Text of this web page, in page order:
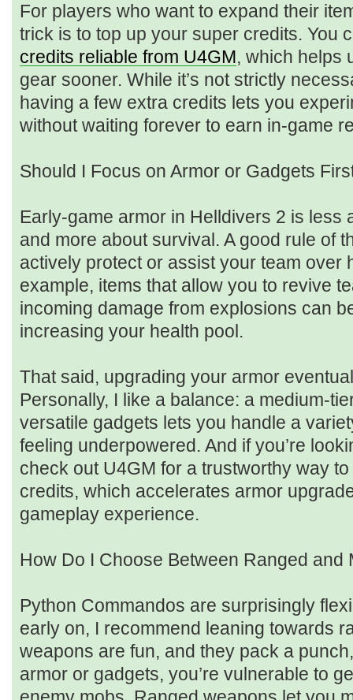
For players who want to expand their
trick is to top up your super credits. You
credits reliable from U4GM, which helps
gear sooner. While it’s not strictly
having a few extra credits lets you
without waiting forever to earn in-game
Should I Focus on Armor or Gadgets
Early-game armor in Helldivers 2 is less
and more about survival. A good rule of
actively protect or assist your team over
example, items that allow you to revive
incoming damage from explosions can
increasing your health pool.
That said, upgrading your armor
Personally, I like a balance: a medium-
versatile gadgets lets you handle a
feeling underpowered. And if you’re
check out U4GM for a trustworthy way
credits, which accelerates armor
gameplay experience.
How Do I Choose Between Ranged and
Python Commandos are surprisingly
early on, I recommend leaning towards
weapons are fun, and they pack a
armor or gadgets, you’re vulnerable to